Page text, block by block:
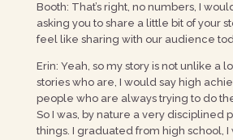
Booth: That’s right, no numbers, I
asking you to share a little bit of your
feel like sharing with our audience
Erin: Yeah, so my story is not unlike a
stories who are, I would say high
people who are always trying to do
So I was, by nature a very disciplined
things. I graduated from high school, I